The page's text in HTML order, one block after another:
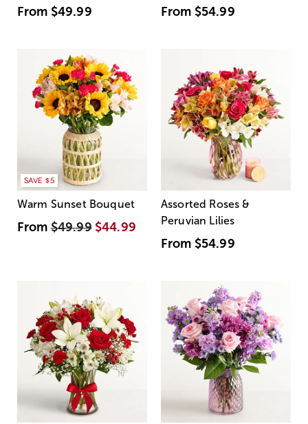
From $49.99 From $54.99
SAVE $5
Warm Sunset Bouquet
From$49.99 $44.99
Assorted Roses &
Peruvian Lilies
From $54.99